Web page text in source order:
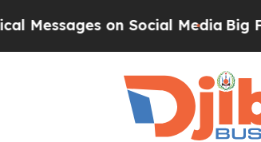
on Social MediaBig Food vs.